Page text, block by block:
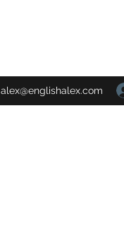
alex@englishalex.com